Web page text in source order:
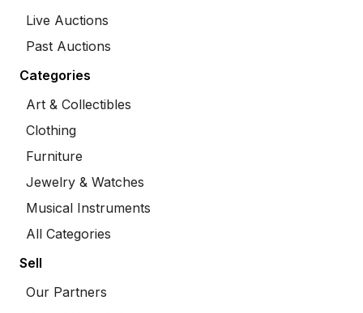
Live Auctions
Past Auctions
Categories
Art & Collectibles
Clothing
Furniture
Jewelry & Watches
Musical Instruments
All Categories
Sell
Our Partners